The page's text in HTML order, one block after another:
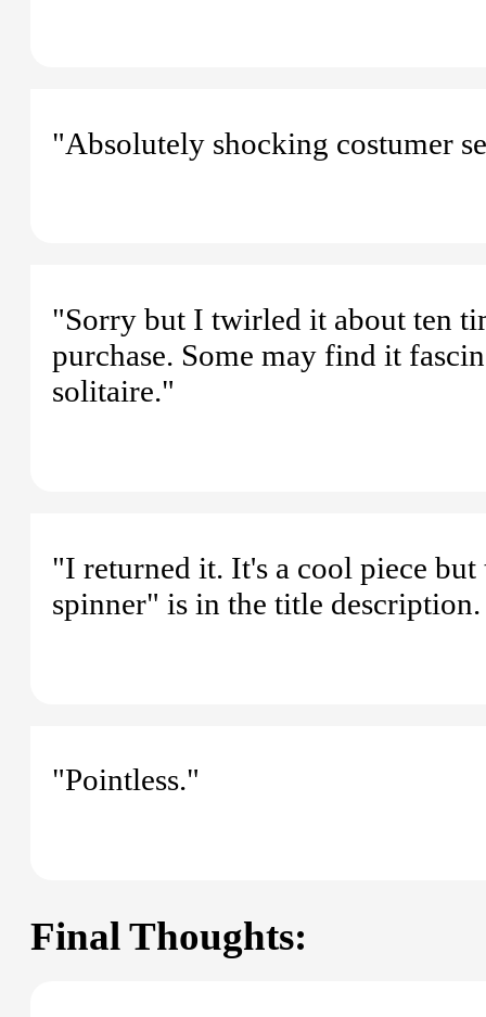
"Absolutely shocking costumer
"Sorry but I twirled it about ten
purchase. Some may find it
solitaire."
"I returned it. It's a cool piece
spinner" is in the title
"Pointless."
Final Thoughts: